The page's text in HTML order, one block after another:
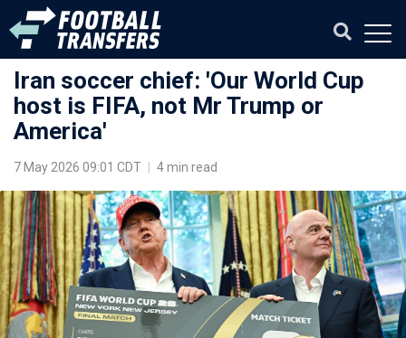
Iran soccer chief: 'Our World Cup
host is FIFA, not Mr Trump or
America'
7 May 2026 09:01 CDT 4 min read